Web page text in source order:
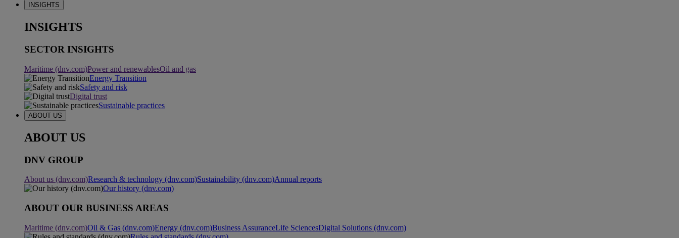
INSIGHTS
INSIGHTS
SECTOR INSIGHTS
Maritime (dnv.com)Power and renewablesOil and gas
Energy Transition
Safety and risk
Digital trust
Sustainable practices
ABOUT US
ABOUT US
DNV GROUP
About us (dnv.com)Research & technology (dnv.com)Sustainability (dnv.com)Annual reports
Our history (dnv.com)
ABOUT OUR BUSINESS AREAS
Maritime (dnv.com)Oil & Gas (dnv.com)Energy (dnv.com)Business AssuranceLife SciencesDigital Solutions (dnv.com)